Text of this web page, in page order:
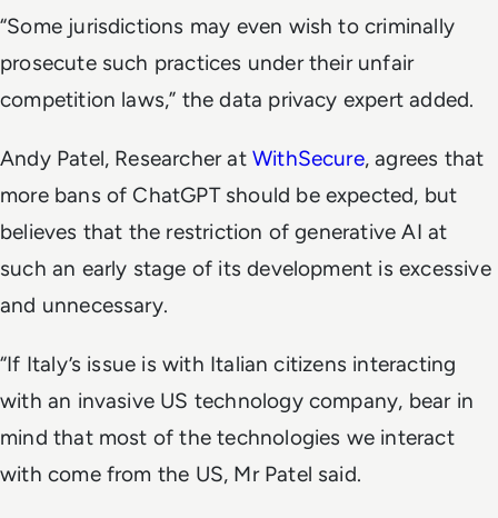
“Some jurisdictions may even wish to criminally
prosecute such practices under their unfair
competition laws,” the data privacy expert added.
Andy Patel, Researcher at WithSecure, agrees that
more bans of ChatGPT should be expected, but
believes that the restriction of generative AI at
such an early stage of its development is excessive
and unnecessary.
“If Italy’s issue is with Italian citizens interacting
with an invasive US technology company, bear in
mind that most of the technologies we interact
with come from the US, Mr Patel said.